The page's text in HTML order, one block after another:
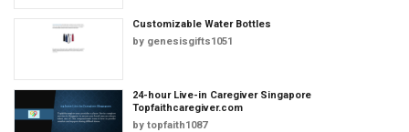
Customizable Water Bottles
by genesisgifts1051
24-hour Live-in Caregiver Singapore
Topfaithcaregiver.com
by topfaith1087